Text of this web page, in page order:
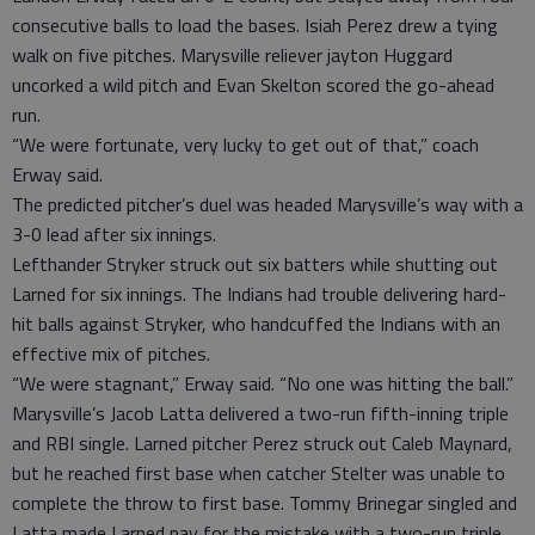
consecutive balls to load the bases. Isiah Perez drew a tying
walk on five pitches. Marysville reliever jayton Huggard
uncorked a wild pitch and Evan Skelton scored the go-ahead
run.
“We were fortunate, very lucky to get out of that,” coach
Erway said.
The predicted pitcher’s duel was headed Marysville’s way with a
3-0 lead after six innings.
Lefthander Stryker struck out six batters while shutting out
Larned for six innings. The Indians had trouble delivering hard-
hit balls against Stryker, who handcuffed the Indians with an
effective mix of pitches.
“We were stagnant,” Erway said. “No one was hitting the ball.”
Marysville’s Jacob Latta delivered a two-run fifth-inning triple
and RBI single. Larned pitcher Perez struck out Caleb Maynard,
but he reached first base when catcher Stelter was unable to
complete the throw to first base. Tommy Brinegar singled and